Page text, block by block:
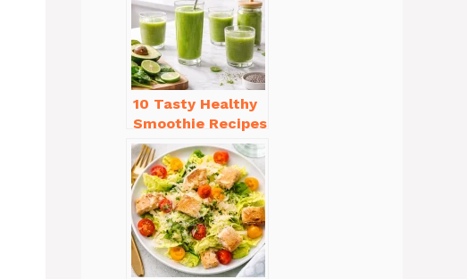
10 Tasty Healthy
Smoothie Recipes
for Weight Loss
You’ll Love